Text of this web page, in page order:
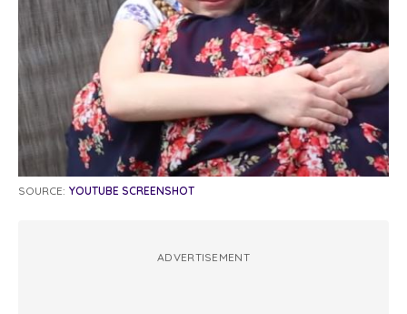
SOURCE: YOUTUBE SCREENSHOT
ADVERTISEMENT